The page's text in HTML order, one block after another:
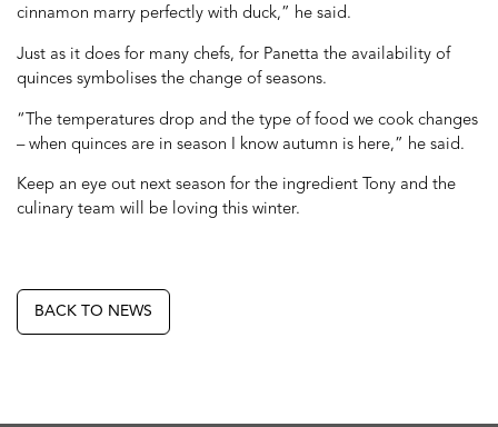
cinnamon marry perfectly with duck,” he said.
Just as it does for many chefs, for Panetta the availability of
quinces symbolises the change of seasons.
“The temperatures drop and the type of food we cook changes
– when quinces are in season I know autumn is here,” he said.
Keep an eye out next season for the ingredient Tony and the
culinary team will be loving this winter.
BACK TO NEWS